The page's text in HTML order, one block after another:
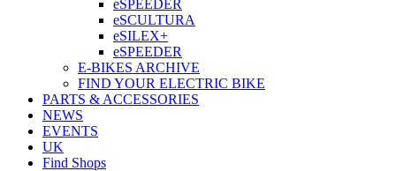
eSPEEDER
eSCULTURA
eSILEX+
eSPEEDER
E-BIKES ARCHIVE
FIND YOUR ELECTRIC BIKE
PARTS & ACCESSORIES
NEWS
EVENTS
UK
Find Shops